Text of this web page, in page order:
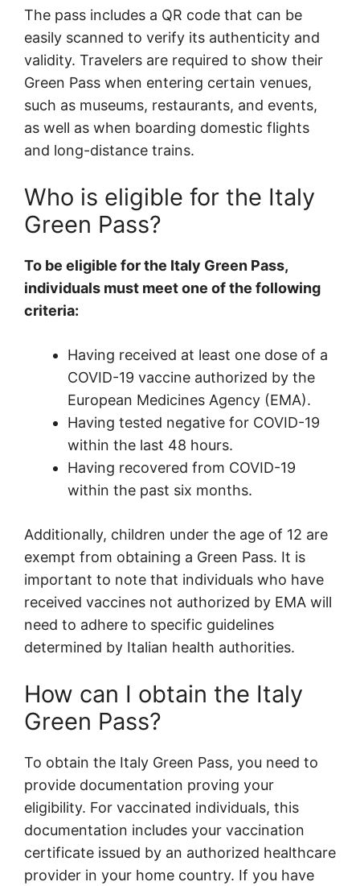
The pass includes a QR code that can be
easily scanned to verify its authenticity and
validity. Travelers are required to show their
Green Pass when entering certain venues,
such as museums, restaurants, and events,
as well as when boarding domestic flights
and long-distance trains.
Who is eligible for the Italy
Green Pass?
To be eligible for the Italy Green Pass,
individuals must meet one of the following
criteria:
Having received at least one dose of a
COVID-19 vaccine authorized by the
European Medicines Agency (EMA).
Having tested negative for COVID-19
within the last 48 hours.
Having recovered from COVID-19
within the past six months.
Additionally, children under the age of 12 are
exempt from obtaining a Green Pass. It is
important to note that individuals who have
received vaccines not authorized by EMA will
need to adhere to specific guidelines
determined by Italian health authorities.
How can I obtain the Italy
Green Pass?
To obtain the Italy Green Pass, you need to
provide documentation proving your
eligibility. For vaccinated individuals, this
documentation includes your vaccination
certificate issued by an authorized healthcare
provider in your home country. If you have